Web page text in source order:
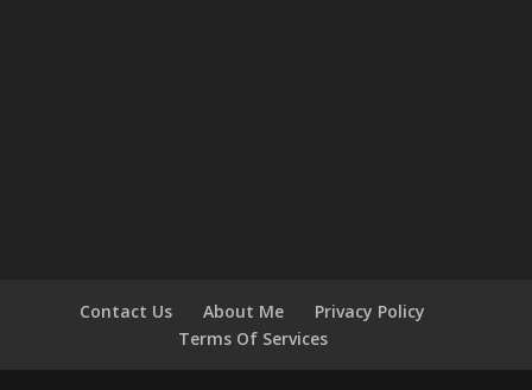
Contact Us About Me
Privacy Policy
Terms Of Services